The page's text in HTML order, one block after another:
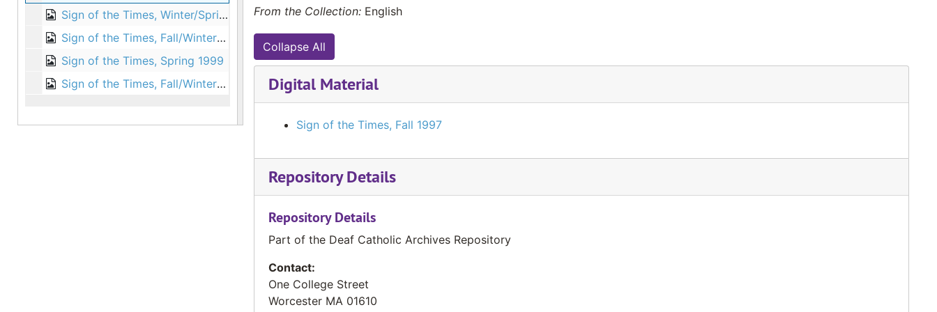
Sign of the Times, Winter/Spring 1998
Sign of the Times, Fall/Winter 1998
Sign of the Times, Spring 1999
Sign of the Times, Fall/Winter 1999
From the Collection:English
Collapse All
Digital Material
Sign of the Times, Fall 1997
Repository Details
Repository Details
Part of the Deaf Catholic Archives Repository
Contact:
One College Street
Worcester MA 01610